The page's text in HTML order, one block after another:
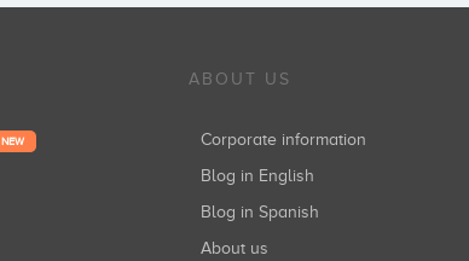
NEW
ABOUT US
Corporate information
Blog in English
Blog in Spanish
About us